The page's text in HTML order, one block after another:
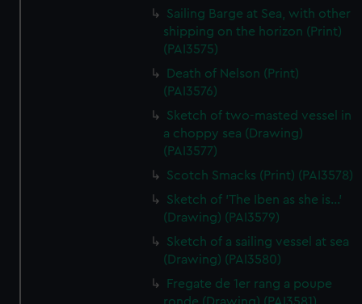
Sailing Barge at Sea, with other
shipping on the horizon (Print)
(PAI3575)
Death of Nelson (Print)
(PAI3576)
Sketch of two-masted vessel in
a choppy sea (Drawing)
(PAI3577)
Scotch Smacks (Print) (PAI3578)
Sketch of 'The Iben as she is...'
(Drawing) (PAI3579)
Sketch of a sailing vessel at sea
(Drawing) (PAI3580)
Fregate de 1er rang a poupe